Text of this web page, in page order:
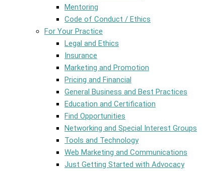
Mentoring
Code of Conduct / Ethics
For Your Practice
Legal and Ethics
Insurance
Marketing and Promotion
Pricing and Financial
General Business and Best Practices
Education and Certification
Find Opportunities
Networking and Special Interest Groups
Tools and Technology
Web Marketing and Communications
Just Getting Started with Advocacy